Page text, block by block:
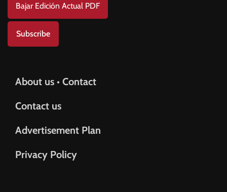
Bajar Edición Actual PDF
Subscribe
About us • Contact
Contact us
Advertisement Plan
Privacy Policy